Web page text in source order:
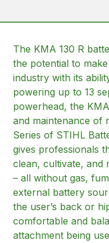
The KMA 130 R
the potential to
industry with its
powering up to 13
powerhead, the
and maintenance of
Series of STIHL
gives professionals
clean, cultivate, and
– all without gas,
external battery
the user’s back or
comfortable and
attachment being